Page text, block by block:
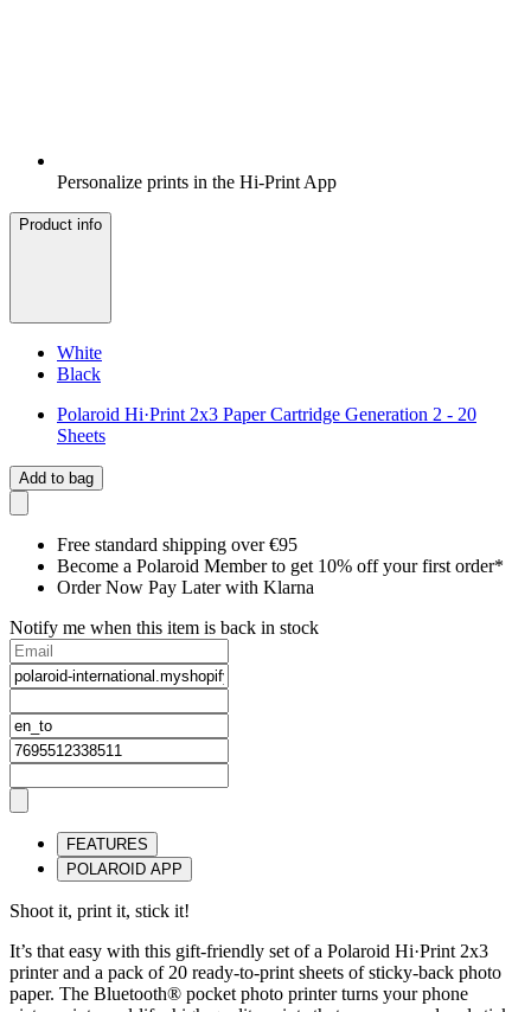
Personalize prints in the Hi-Print App
Product info
White
Black
Polaroid Hi·Print 2x3 Paper Cartridge Generation 2 - 20
Sheets
Add to bag
Free standard shipping over €95
Become a Polaroid Member to get 10% off your first order*
Order Now Pay Later with Klarna
Notify me when this item is back in stock
FEATURES
POLAROID APP
Shoot it, print it, stick it!
It’s that easy with this gift-friendly set of a Polaroid Hi·Print 2x3
printer and a pack of 20 ready-to-print sheets of sticky-back photo
paper. The Bluetooth® pocket photo printer turns your phone